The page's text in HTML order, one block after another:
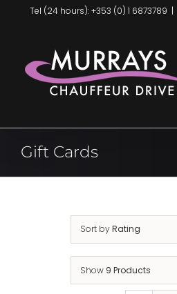
Tel (24 hours): +353 (0) 1 6873789 |
Gift Cards
Sort byRating
Show 9 Products